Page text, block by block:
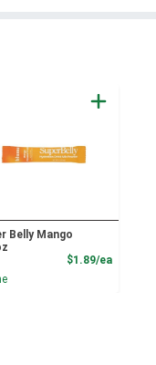
Belly Mango
$1.89/ea